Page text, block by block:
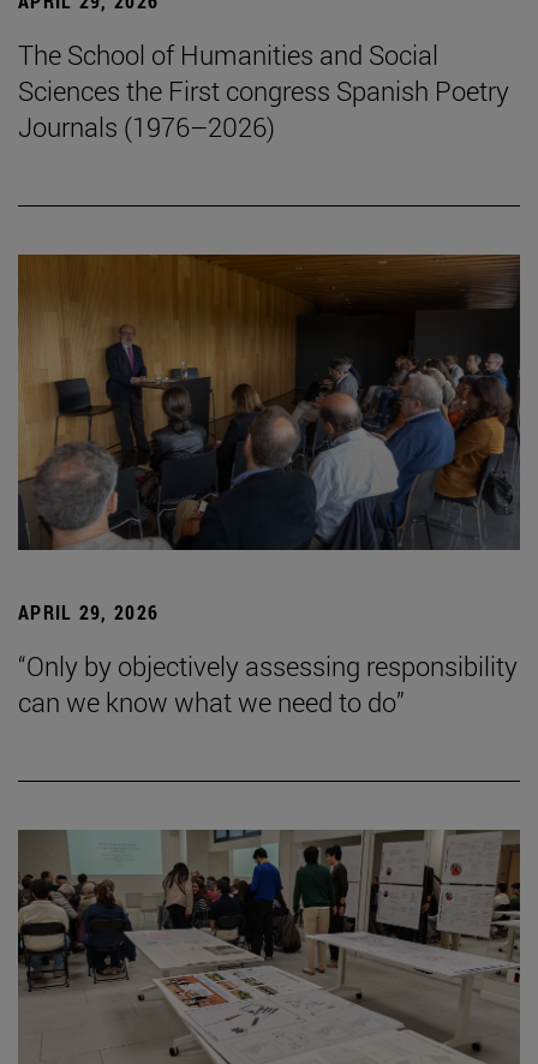
The School of Humanities and Social
Sciences the First congress Spanish Poetry
Journals (1976–2026)
APRIL 29, 2026
“Only by objectively assessing responsibility
can we know what we need to do”